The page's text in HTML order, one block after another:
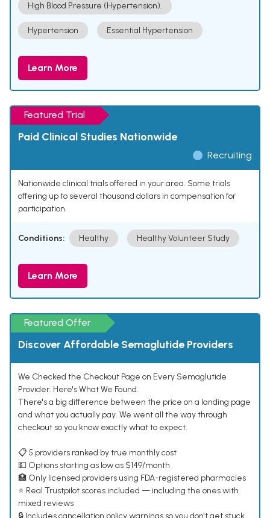
High Blood Pressure (Hypertension).
Hypertension Essential Hypertension
Learn More
Featured Trial
Paid Clinical Studies Nationwide
Recruiting
Nationwide clinical trials offered in your area. Some trials
offering up to several thousand dollars in compensation for
participation.
Conditions: Healthy Healthy Volunteer Study
Learn More
Featured Offer
Discover Affordable Semaglutide Providers
We Checked the Checkout Page on Every Semaglutide
Provider. Here's What We Found.
There's a big difference between the price on a landing page
and what you actually pay. We went all the way through
checkout so you know exactly what to expect.
📋 5 providers ranked by true monthly cost
💵 Options starting as low as $149/month
🏥 Only licensed providers using FDA-registered pharmacies
⭐ Real Trustpilot scores included — including the ones with
mixed reviews